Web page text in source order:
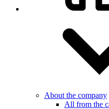
About the company
All from the